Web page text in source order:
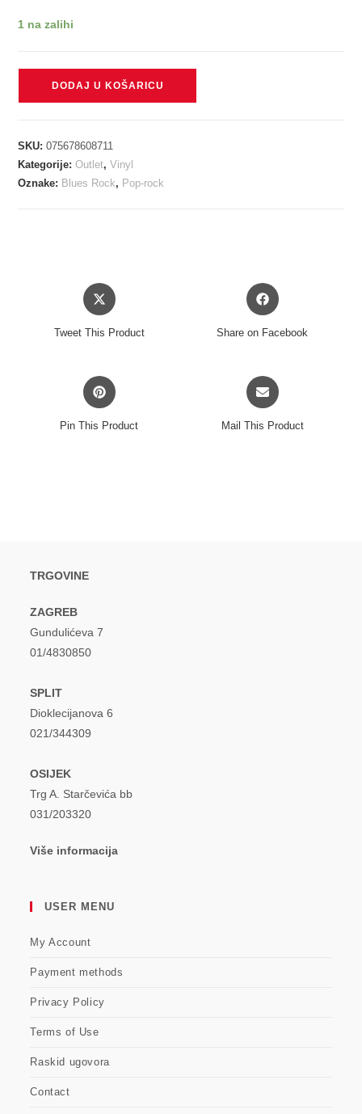
1 na zalihi
blue
and
DODAJ U KOŠARICU
SKU:075678608711
Kategorije:Outlet,Vinyl
Oznake: Blues Rock, Pop-rock
Opens
in
Tweet This Product
Opens
in
Share on Facebook
Opens
in
Pin This Product
Opens
in
Mail This Product
TRGOVINE
ZAGREB
Gundulićeva 7
01/4830850
SPLIT
Dioklecijanova 6
021/344309
OSIJEK
Trg A. Starčevića bb
031/203320
Više informacija
USER MENU
My Account
Payment methods
Privacy Policy
Terms of Use
Raskid ugovora
Contact